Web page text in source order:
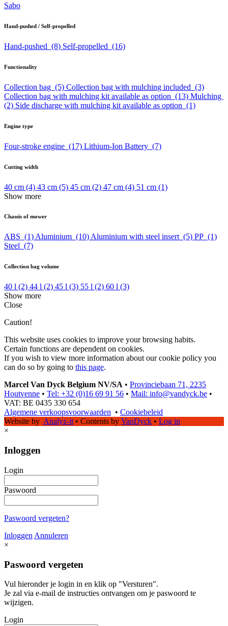
Sabo
Hand-pushed / Self-propelled
Hand-pushed (8) Self-propelled (16)
Functionality
Collection bag (5) Collection bag with mulching included (3)
Collection bag with mulching kit available as option (13) Mulching
(2) Side discharge with mulching kit available as option (1)
Engine type
Four-stroke engine (17) Lithium-Ion Battery (7)
Cutting width
40 cm (4) 43 cm (5) 45 cm (2) 47 cm (4) 51 cm (1)
Show more
Chassis of mower
ABS (1)Aluminium (10)Aluminium with steel insert (5) PP (1)
Steel (7)
Collection bag volume
40 l (2) 44 l (2) 45 l (3) 55 l (2) 60 l (3)
Show more
Close
Caution!
This website uses cookies to improve your browsing habits.
Certain functions are dependent on cookies.
If you wish to view more information about our cookie policy you
can do so by going to this page.
Marcel Van Dyck Belgium NV/SA • Provinciebaan 71, 2235
Houtvenne • Tel: +32 (0)16 69 91 56 • Mail: info@vandyck.be •
VAT: BE 0435 330 654
Algemene verkoopsvoorwaarden • Cookiebeleid
Website by Analyz-it • Contents by VanDyck • Log in
×
Inloggen
Login
Paswoord
Paswoord vergeten?
Inloggen Annuleren
×
Paswoord vergeten
Vul hieronder je login in en klik op "Versturen".
Je zal via e-mail de instructies ontvangen om je paswoord te
wijzigen.
Login